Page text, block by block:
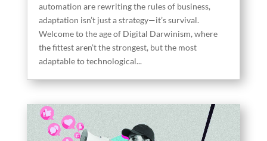
automation are rewriting the rules of business,
adaptation isn’t just a strategy—it’s survival.
Welcome to the age of Digital Darwinism, where
the fittest aren’t the strongest, but the most
adaptable to technological...